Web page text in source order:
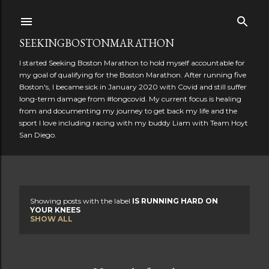
SEEKINGBOSTONMARATHON
I started Seeking Boston Marathon to hold myself accountable for
my goal of qualifying for the Boston Marathon. After running five
Boston's, I became sick in January 2020 with Covid and still suffer
long-term damage from #longcovid. My current focus is healing
from and documenting my journey to get back my life and the
sport I love including racing with my buddy Liam with Team Hoyt
San Diego.
Showing posts with the label IS RUNNING HARD ON
YOUR KNEES
SHOW ALL